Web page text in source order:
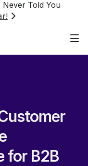
Told You
for B2B